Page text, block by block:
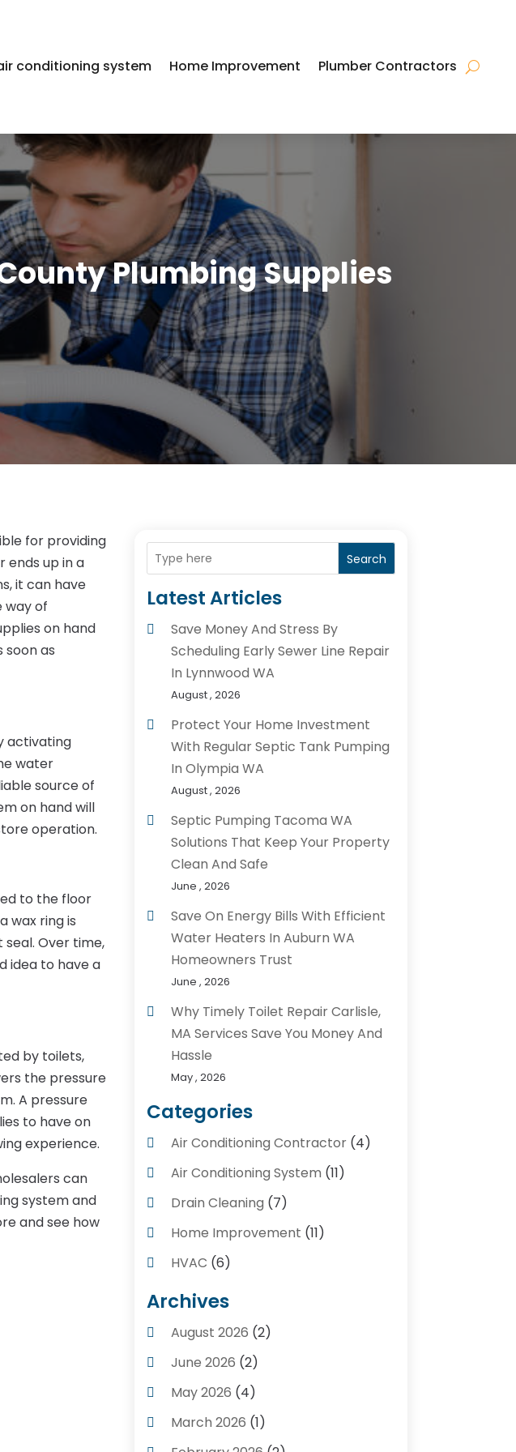
conditioning system Home Improvement Plumber Contractors
Plumbing Supplies
for providing
ends up in a
it can have
way of
on hand
as
activating
water
source of
on hand will
operation.
to the floor
wax ring is
Over time,
idea to have a
by toilets,
the pressure
A pressure
to have on
experience.
can
system and
and see how
Search
Latest Articles
Save Money And Stress By
Scheduling Early Sewer Line Repair
In Lynnwood WA
August , 2026
Protect Your Home Investment
With Regular Septic Tank Pumping
In Olympia WA
August , 2026
Septic Pumping Tacoma WA
Solutions That Keep Your Property
Clean And Safe
June , 2026
Save On Energy Bills With Efficient
Water Heaters In Auburn WA
Homeowners Trust
June , 2026
Why Timely Toilet Repair Carlisle,
MA Services Save You Money And
Hassle
May , 2026
Categories
Air Conditioning Contractor(4)
Air Conditioning System (11)
Drain Cleaning (7)
Home Improvement (11)
HVAC (6)
Kitchens(1)
Plumber Contractors
Plumbers(56)
Plumbing(247)
Plumbing Service
Plumbing Services
Archives
August 2026 (2)
June 2026 (2)
May 2026 (4)
March 2026 (1)